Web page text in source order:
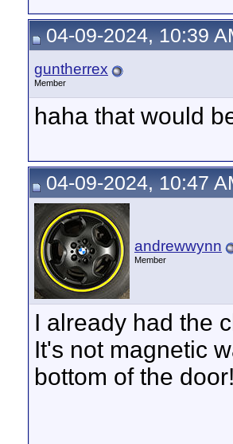
04-09-2024, 10:39
guntherrex
Member
haha that would
04-09-2024, 10:47
andrewwynn
Member
I already had the
It's not magnetic
bottom of the door!